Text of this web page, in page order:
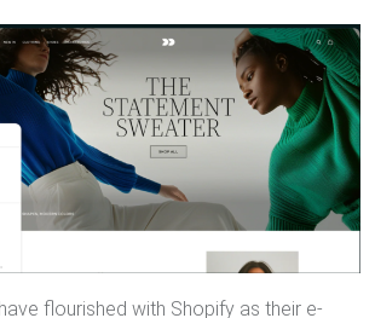
flourished with Shopify as their e-